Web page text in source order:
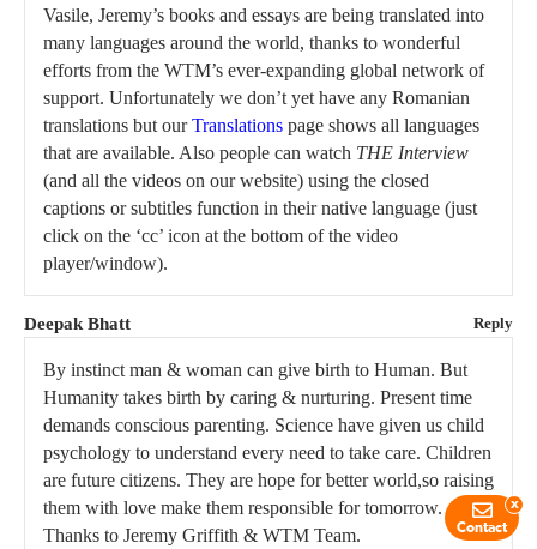
Vasile, Jeremy’s books and essays are being translated into
many languages around the world, thanks to wonderful
efforts from the WTM’s ever-expanding global network of
support. Unfortunately we don’t yet have any Romanian
translations but ourTranslations page shows all languages
that are available. Also people can watch THE Interview
(and all the videos on our website) using the closed
captions or subtitles function in their native language (just
click on the ‘cc’ icon at the bottom of the video
player/window).
Deepak Bhatt Reply
By instinct man & woman can give birth to Human. But
Humanity takes birth by caring & nurturing. Present time
demands conscious parenting. Science have given us child
psychology to understand every need to take care. Children
are future citizens. They are hope for better world,so raising
them with love make them responsible for tomorrow.
Thanks to Jeremy Griffith & WTM Team.
Contact
x